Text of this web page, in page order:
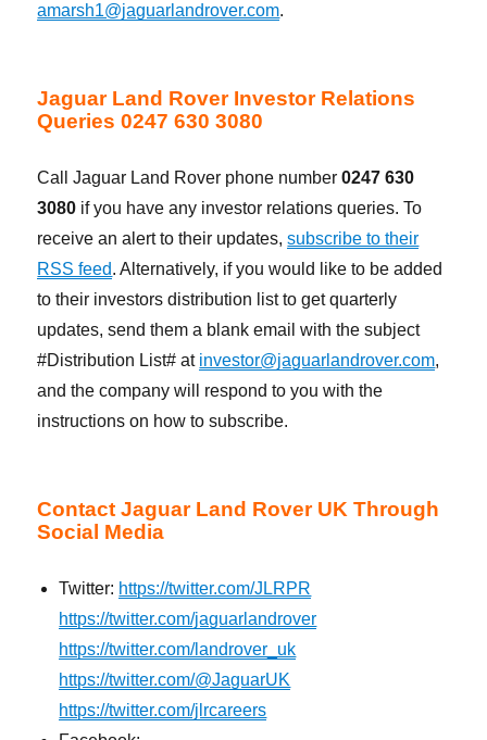
amarsh1@jaguarlandrover.com.
Jaguar Land Rover Investor Relations
Queries 0247 630 3080
Call Jaguar Land Rover phone number0247 630
3080 if you have any investor relations queries. To
receive an alert to their updates,subscribe to their
RSS feed. Alternatively, if you would like to be added
to their investors distribution list to get quarterly
updates, send them a blank email with the subject
#Distribution List# at investor@jaguarlandrover.com,
and the company will respond to you with the
instructions on how to subscribe.
Contact Jaguar Land Rover UK Through
Social Media
Twitter: https://twitter.com/JLRPR
https://twitter.com/jaguarlandrover
https://twitter.com/landrover_uk
https://twitter.com/@JaguarUK
https://twitter.com/jlrcareers